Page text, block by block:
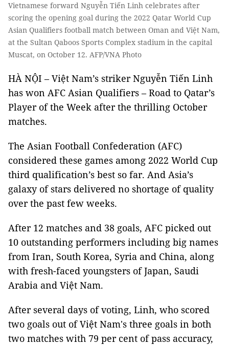
Vietnamese forward Nguyễn Tiến Linh celebrates after
scoring the opening goal during the 2022 Qatar World Cup
Asian Qualifiers football match between Oman and Việt Nam,
at the Sultan Qaboos Sports Complex stadium in the capital
Muscat, on October 12. AFP/VNA Photo
HÀ NỘI–Việt Nam’s striker Nguyễn Tiến Linh
has won AFC Asian Qualifiers – Road to Qatar’s
Player of the Week after the thrilling October
matches.
The Asian Football Confederation (AFC)
considered these games among 2022 World Cup
third qualification’s best so far. And Asia’s
galaxy of stars delivered no shortage of quality
over the past few weeks.
After 12 matches and 38 goals, AFC picked out
10 outstanding performers including big names
from Iran, South Korea, Syria and China, along
with fresh-faced youngsters of Japan, Saudi
Arabia and Việt Nam.
After several days of voting, Linh, who scored
two goals out of Việt Nam's three goals in both
two matches with 79 per cent of pass accuracy,